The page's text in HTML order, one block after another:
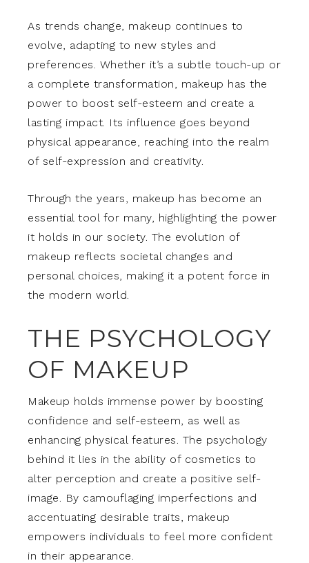
As trends change, makeup continues to
evolve, adapting to new styles and
preferences. Whether it’s a subtle touch-up or
a complete transformation, makeup has the
power to boost self-esteem and create a
lasting impact. Its influence goes beyond
physical appearance, reaching into the realm
of self-expression and creativity.
Through the years, makeup has become an
essential tool for many, highlighting the power
it holds in our society. The evolution of
makeup reflects societal changes and
personal choices, making it a potent force in
the modern world.
THE PSYCHOLOGY
OF MAKEUP
Makeup holds immense power by boosting
confidence and self-esteem, as well as
enhancing physical features. The psychology
behind it lies in the ability of cosmetics to
alter perception and create a positive self-
image. By camouflaging imperfections and
accentuating desirable traits, makeup
empowers individuals to feel more confident
in their appearance.